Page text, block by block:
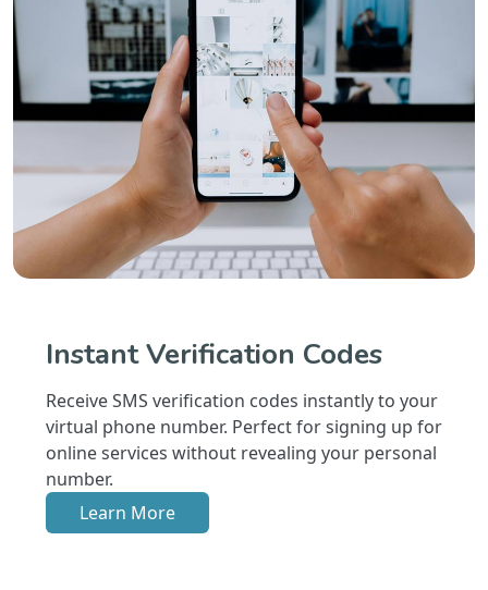
Instant Verification Codes
Receive SMS verification codes instantly to your
virtual phone number. Perfect for signing up for
online services without revealing your personal
number.
Learn More